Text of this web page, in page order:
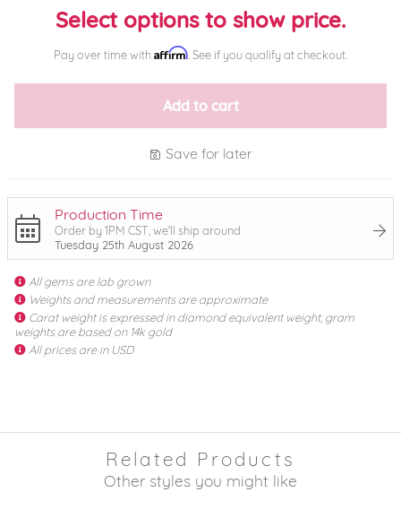
Select options to show price.
Pay over time with Affirm . See if you qualify at checkout.
Add to cart
Save for later
Production Time
Order by 1PM CST, we'll ship around
Tuesday 25th August 2026
All gems are lab grown
Weights and measurements are approximate
Carat weight is expressed in diamond equivalent weight, gram
weights are based on 14k gold
All prices are in USD
Related Products
Other styles you might like